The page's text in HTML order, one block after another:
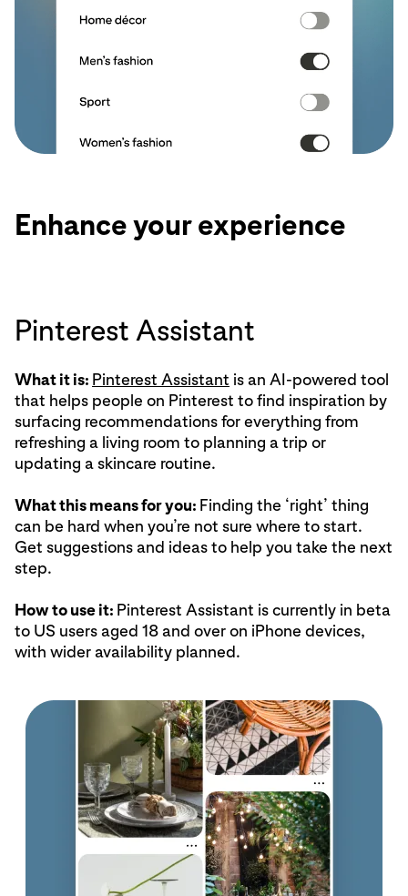
Enhance your experience
Pinterest Assistant
What it is: Pinterest Assistant is an AI-powered tool
that helps people on Pinterest to find inspiration by
surfacing recommendations for everything from
refreshing a living room to planning a trip or
updating a skincare routine.
What this means for you: Finding the ‘right’ thing
can be hard when you’re not sure where to start.
Get suggestions and ideas to help you take the next
step.
How to use it: Pinterest Assistant is currently in beta
to US users aged 18 and over on iPhone devices,
with wider availability planned.